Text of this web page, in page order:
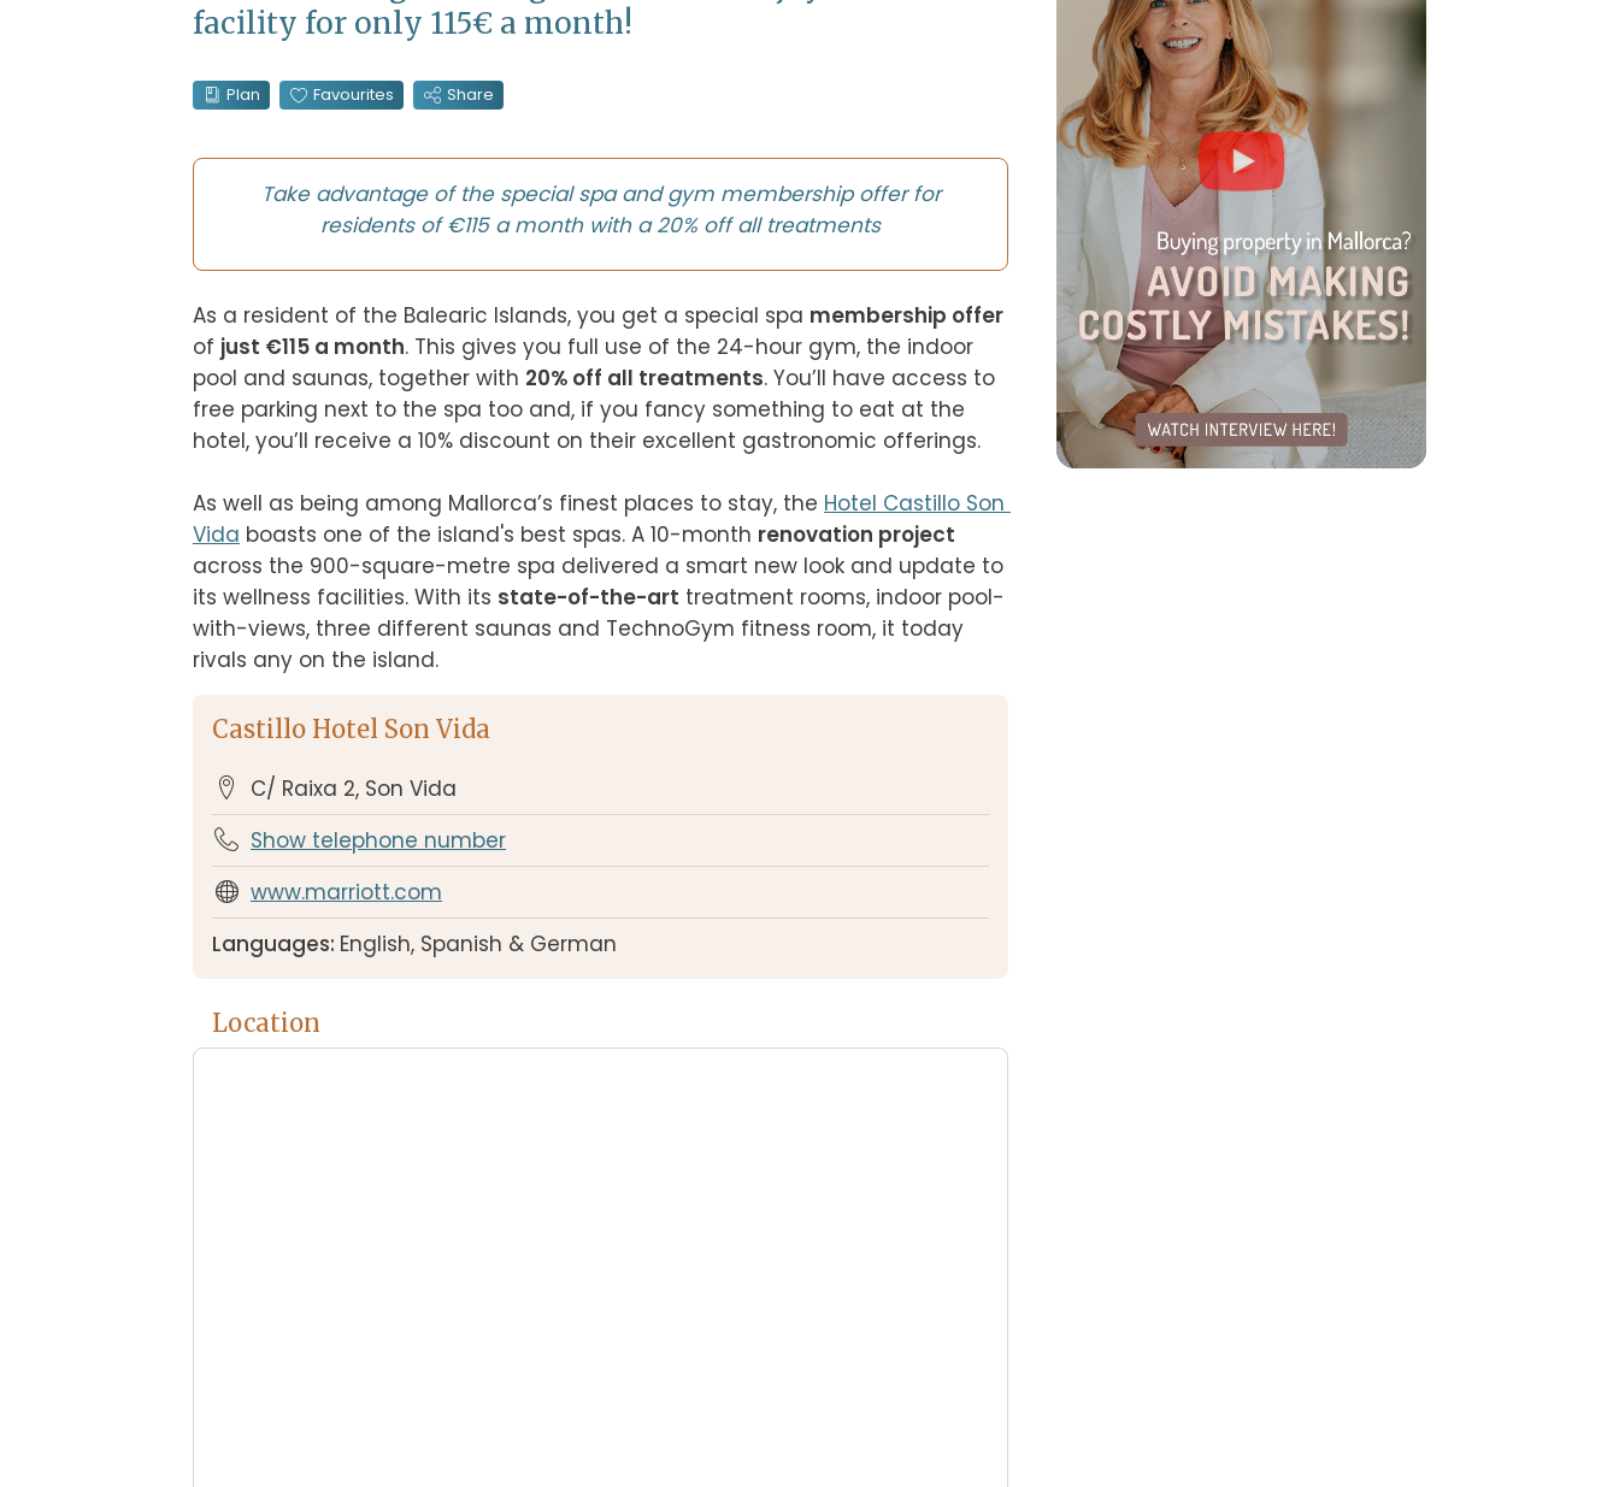
facility for only 115€ a month!
Plan Favourites Share
Take advantage of the special spa and gym membership offer for
residents of €115 a month with a 20% off all treatments
As a resident of the Balearic Islands, you get a special spa membership offer
of just €115 a month. This gives you full use of the 24-hour gym, the indoor
pool and saunas, together with 20% off all treatments. You’ll have access to
free parking next to the spa too and, if you fancy something to eat at the
hotel, you’ll receive a 10% discount on their excellent gastronomic offerings.
As well as being among Mallorca’s finest places to stay, the Hotel Castillo Son
Vida boasts one of the island's best spas. A 10-month renovation project
across the 900-square-metre spa delivered a smart new look and update to
its wellness facilities. With its state-of-the-art treatment rooms, indoor pool-
with-views, three different saunas and TechnoGym fitness room, it today
rivals any on the island.
Castillo Hotel Son Vida
C/ Raixa 2, Son Vida
Show telephone number
www.marriott.com
Languages: English, Spanish & German
Location